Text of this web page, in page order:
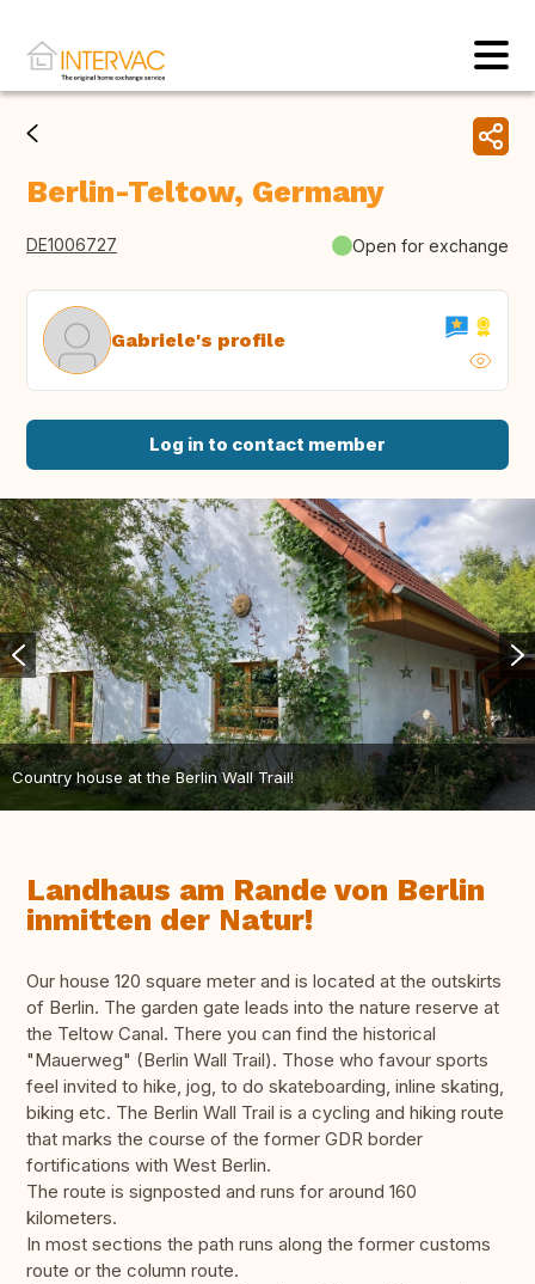
Berlin-Teltow, Germany
DE1006727 Open for exchange
Gabriele's profile
Log in to contact member
Country house at the Berlin Wall Trail!
Landhaus am Rande von Berlin
inmitten der Natur!
Our house 120 square meter and is located at the outskirts
of Berlin. The garden gate leads into the nature reserve at
the Teltow Canal. There you can find the historical
"Mauerweg" (Berlin Wall Trail). Those who favour sports
feel invited to hike, jog, to do skateboarding, inline skating,
biking etc. The Berlin Wall Trail is a cycling and hiking route
that marks the course of the former GDR border
fortifications with West Berlin.
The route is signposted and runs for around 160
kilometers.
In most sections the path runs along the former customs
route or the column route.